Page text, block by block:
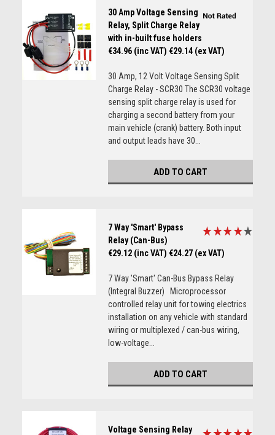
30 Amp Voltage Sensing
Relay, Split Charge Relay
with in-built fuse holders
€34.96 (inc VAT) €29.14 (ex VAT)
30 Amp, 12 Volt Voltage Sensing Split
Charge Relay - SCR30 The SCR30 voltage
sensing split charge relay is used for
charging a second battery from your
main vehicle (crank) battery. Both input
and output leads have 30...
ADD TO CART
7 Way 'Smart' Bypass
Relay (Can-Bus)
€29.12 (inc VAT) €24.27 (ex VAT)
7 Way 'Smart' Can-Bus Bypass Relay
(Integral Buzzer) Microprocessor
controlled relay unit for towing electrics
installation on any vehicle with standard
wiring or multiplexed / can-bus wiring,
low-voltage...
ADD TO CART
Voltage Sensing Relay